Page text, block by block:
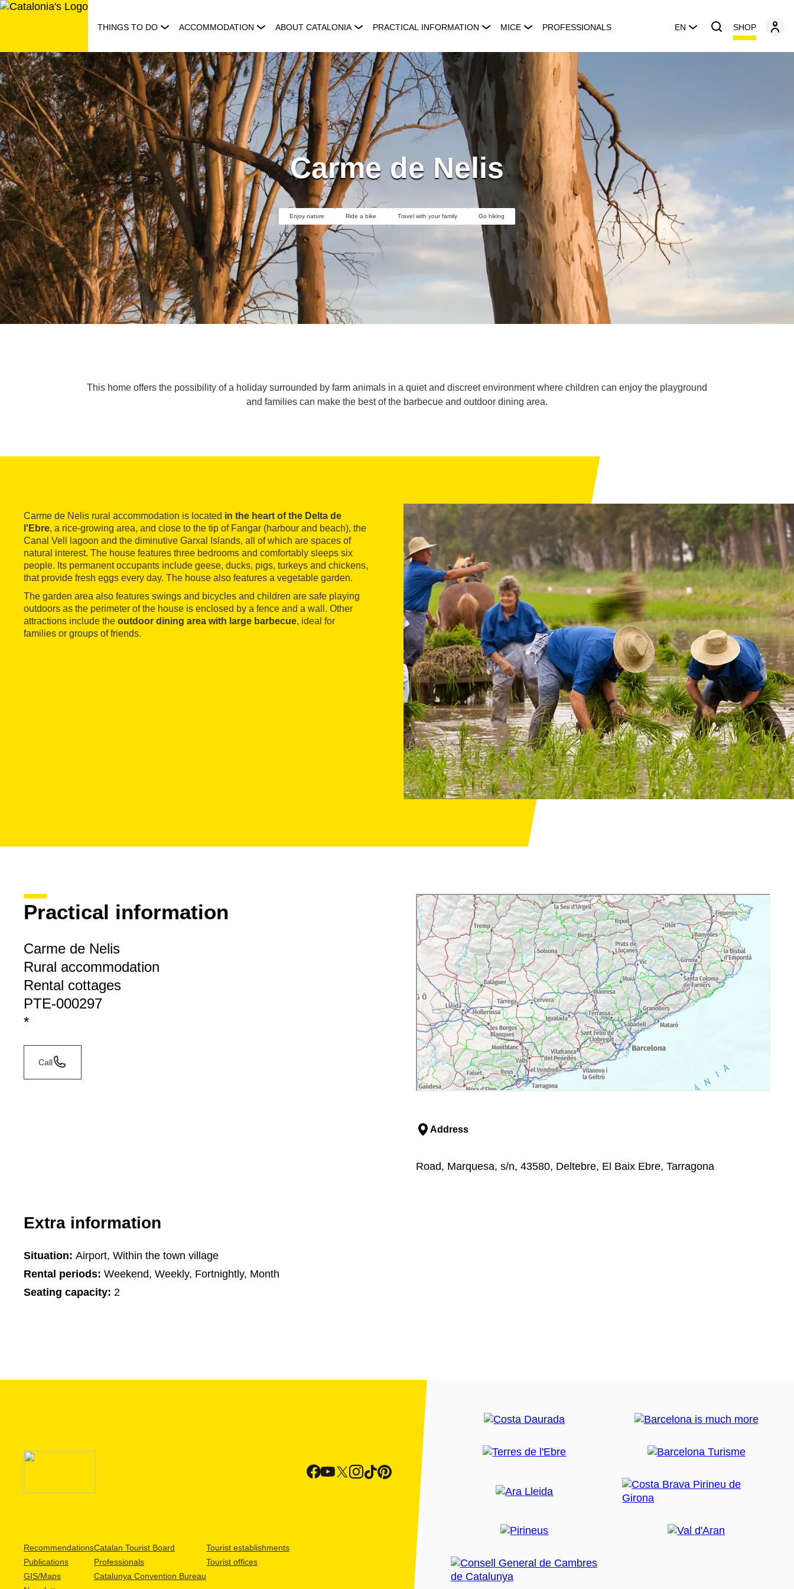
Skip
THINGS TO DO ACCOMMODATION ABOUT CATALONIA PRACTICAL INFORMATION MICE PROFESSIONALS EN SHOP
Carme de Nelis
Enjoy nature Ride a bike Travel with your family Go hiking
This home offers the possibility of a holiday surrounded by farm animals in a quiet and discreet environment where children can enjoy the playground
and families can make the best of the barbecue and outdoor dining area.
Carme de Nelis rural accommodation is located in the heart of the Delta de
l'Ebre, a rice-growing area, and close to the tip of Fangar (harbour and beach), the
Canal Vell lagoon and the diminutive Garxal Islands, all of which are spaces of
natural interest. The house features three bedrooms and comfortably sleeps six
people. Its permanent occupants include geese, ducks, pigs, turkeys and chickens,
that provide fresh eggs every day. The house also features a vegetable garden.
The garden area also features swings and bicycles and children are safe playing
outdoors as the perimeter of the house is enclosed by a fence and a wall. Other
attractions include the outdoor dining area with large barbecue, ideal for
families or groups of friends.
Practical information
Carme de Nelis
Rural accommodation
Rental cottages
PTE-000297
*
Call
Address
Road, Marquesa, s/n, 43580, Deltebre, El Baix Ebre, Tarragona
Extra information
Situation: Airport, Within the town village
Rental periods: Weekend, Weekly, Fortnightly, Month
Seating capacity: 2
Recommendations
Publications
GIS/Maps
Catalan Tourist Board
Professionals
Catalunya Convention Bureau
Tourist establishments
Tourist offices